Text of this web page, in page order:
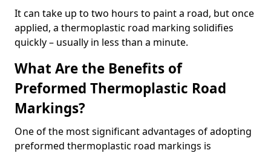
It can take up to two hours to paint a road, but once
applied, a thermoplastic road marking solidifies
quickly – usually in less than a minute.
What Are the Benefits of
Preformed Thermoplastic Road
Markings?
One of the most significant advantages of adopting
preformed thermoplastic road markings is